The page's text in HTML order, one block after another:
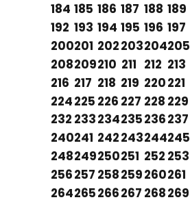
184 185 186 187 188 189
192 193 194 195 196 197
200201 202203204205
208209210 211 212 213
216 217 218 219 220221
224225 226 227 228 229
232 233234235236237
240241 242243244245
248249250251 252 253
256257 258259260261
264265266267 268269